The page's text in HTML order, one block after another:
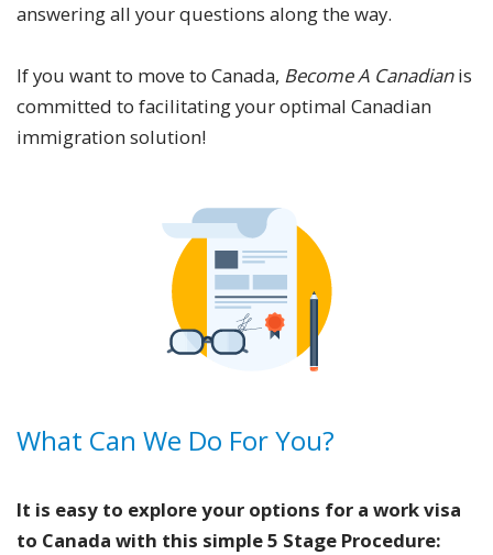
answering all your questions along the way.
If you want to move to Canada, Become A Canadianis
committed to facilitating your optimal Canadian
immigration solution!
What Can We Do For You?
It is easy to explore your options for a work visa
to Canada with this simple 5 Stage Procedure: